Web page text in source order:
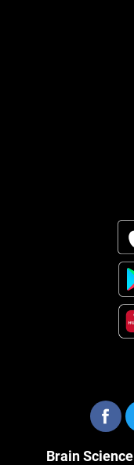
Brain Science